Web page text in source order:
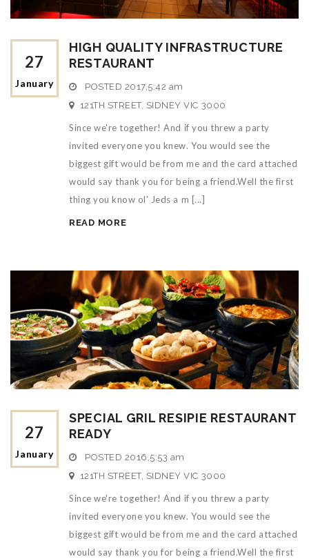
27
January
HIGH QUALITY INFRASTRUCTURE
RESTAURANT
POSTED 2017,5:42 am
121TH STREET, SIDNEY VIC 3000
Since we're together! And if you threw a party
invited everyone you knew. You would see the
biggest gift would be from me and the card attached
would say thank you for being a friend.Well the first
thing you know ol' Jeds a m [...]
READ MORE
27
January
SPECIAL GRIL RESIPIE RESTAURANT
READY
POSTED 2016,5:53 am
121TH STREET, SIDNEY VIC 3000
Since we're together! And if you threw a party
invited everyone you knew. You would see the
biggest gift would be from me and the card attached
would say thank you for being a friend.Well the first